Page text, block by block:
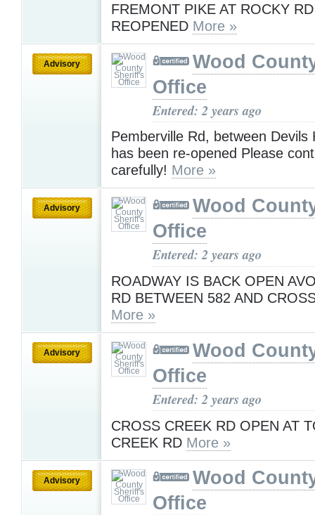
FREMONT PIKE AT ROCKY
REOPENED More »
Advisory
Wood
Office
Entered: 2 years ago
Pemberville Rd, between Devils
has been re-opened Please
carefully! More »
Advisory
Wood
Office
Entered: 2 years ago
ROADWAY IS BACK OPEN
RD BETWEEN 582 AND
More »
Advisory
Wood
Office
Entered: 2 years ago
CROSS CREEK RD OPEN AT
CREEK RD More »
Advisory
Wood
Office